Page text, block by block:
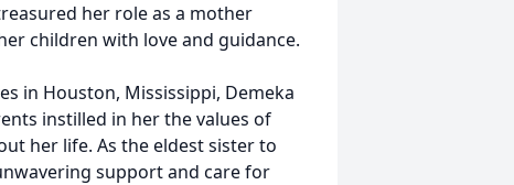
her role as a mother
children with love and guidance.
in Houston, Mississippi, Demeka
instilled in her the values of
her life. As the eldest sister to
support and care for